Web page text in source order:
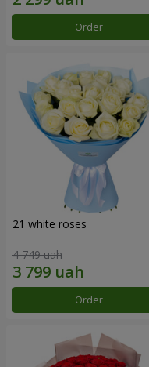
Order
21 white roses
4 749 uah
Order